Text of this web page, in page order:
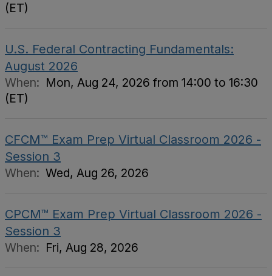
(ET)
U.S. Federal Contracting Fundamentals:
August 2026
When: Mon, Aug 24, 2026 from 14:00 to 16:30
(ET)
CFCM™ Exam Prep Virtual Classroom 2026 -
Session 3
When: Wed, Aug 26, 2026
CPCM™ Exam Prep Virtual Classroom 2026 -
Session 3
When: Fri, Aug 28, 2026